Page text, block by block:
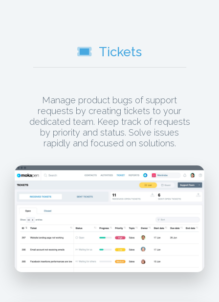
Tickets
Manage product bugs of support
requests by creating tickets to your
dedicated team. Keep track of requests
by priority and status. Solve issues
rapidly and focused on solutions.